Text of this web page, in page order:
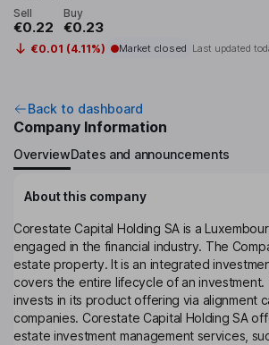
Sell
€0.22
Buy
€0.23
€0.01 (4.11%) Market closed Last updated
Back to dashboard
Company Information
OverviewDates and announcements
About this company
Corestate Capital Holding SA is a
engaged in the financial industry. The
estate property. It is an integrated
covers the entire lifecycle of an
invests in its product offering via alignment
companies. Corestate Capital Holding SA
estate investment management services,